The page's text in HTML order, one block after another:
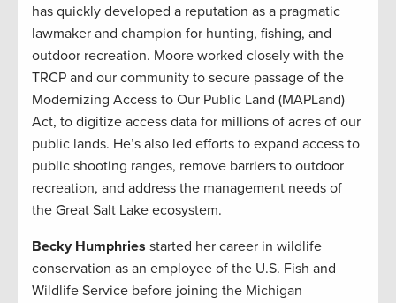
has quickly developed a reputation as a pragmatic
lawmaker and champion for hunting, fishing, and
outdoor recreation. Moore worked closely with the
TRCP and our community to secure passage of the
Modernizing Access to Our Public Land (MAPLand)
Act, to digitize access data for millions of acres of our
public lands. He’s also led efforts to expand access to
public shooting ranges, remove barriers to outdoor
recreation, and address the management needs of
the Great Salt Lake ecosystem.
Becky Humphries started her career in wildlife
conservation as an employee of the U.S. Fish and
Wildlife Service before joining the Michigan